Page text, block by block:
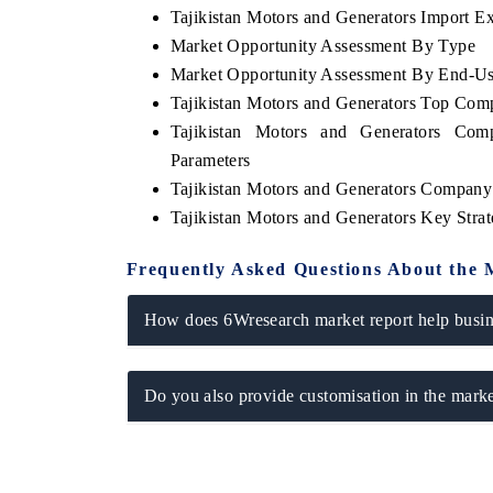
Tajikistan Motors and Generators Import
Market Opportunity Assessment By Type
Market Opportunity Assessment By End-
Tajikistan Motors and Generators Top
Tajikistan Motors and Generators
Parameters
Tajikistan Motors and Generators
Tajikistan Motors and Generators Key
Frequently Asked Questions About the
How does 6Wresearch market report help
Do you also provide customisation in the
THE ECONOMIC TIMES
Anchoring features on industrial IoT growth
metrics and connected smart-grid devices.
READ COVERAGE →
BUSINESS
Featuring
safety.
READ